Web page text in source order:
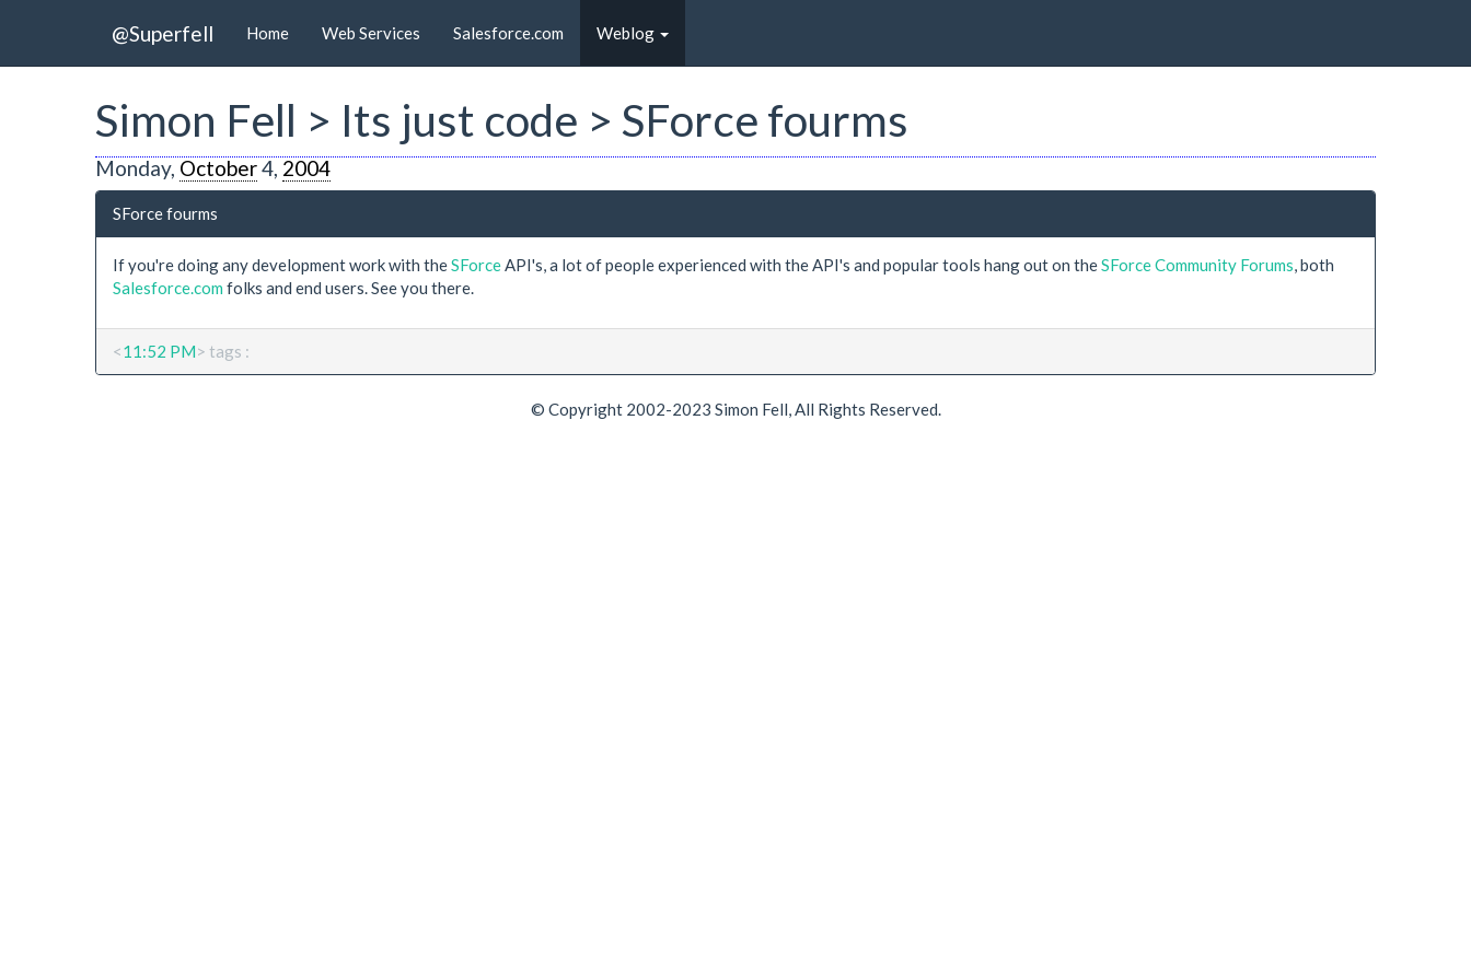
@Superfell Home Web Services Salesforce.com Weblog
Simon Fell > Its just code > SForce fourms
Monday, October4, 2004
SForce fourms
If you're doing any development work with theSForceAPI's, a lot of people experienced with the API's and popular tools hang out on theSForce Community Forums, both
Salesforce.com folks and end users. See you there.
<11:52 PM> tags :
© Copyright 2002-2023 Simon Fell, All Rights Reserved.